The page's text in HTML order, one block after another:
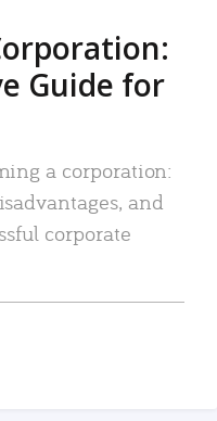
Guide for
a corporation:
and
corporate